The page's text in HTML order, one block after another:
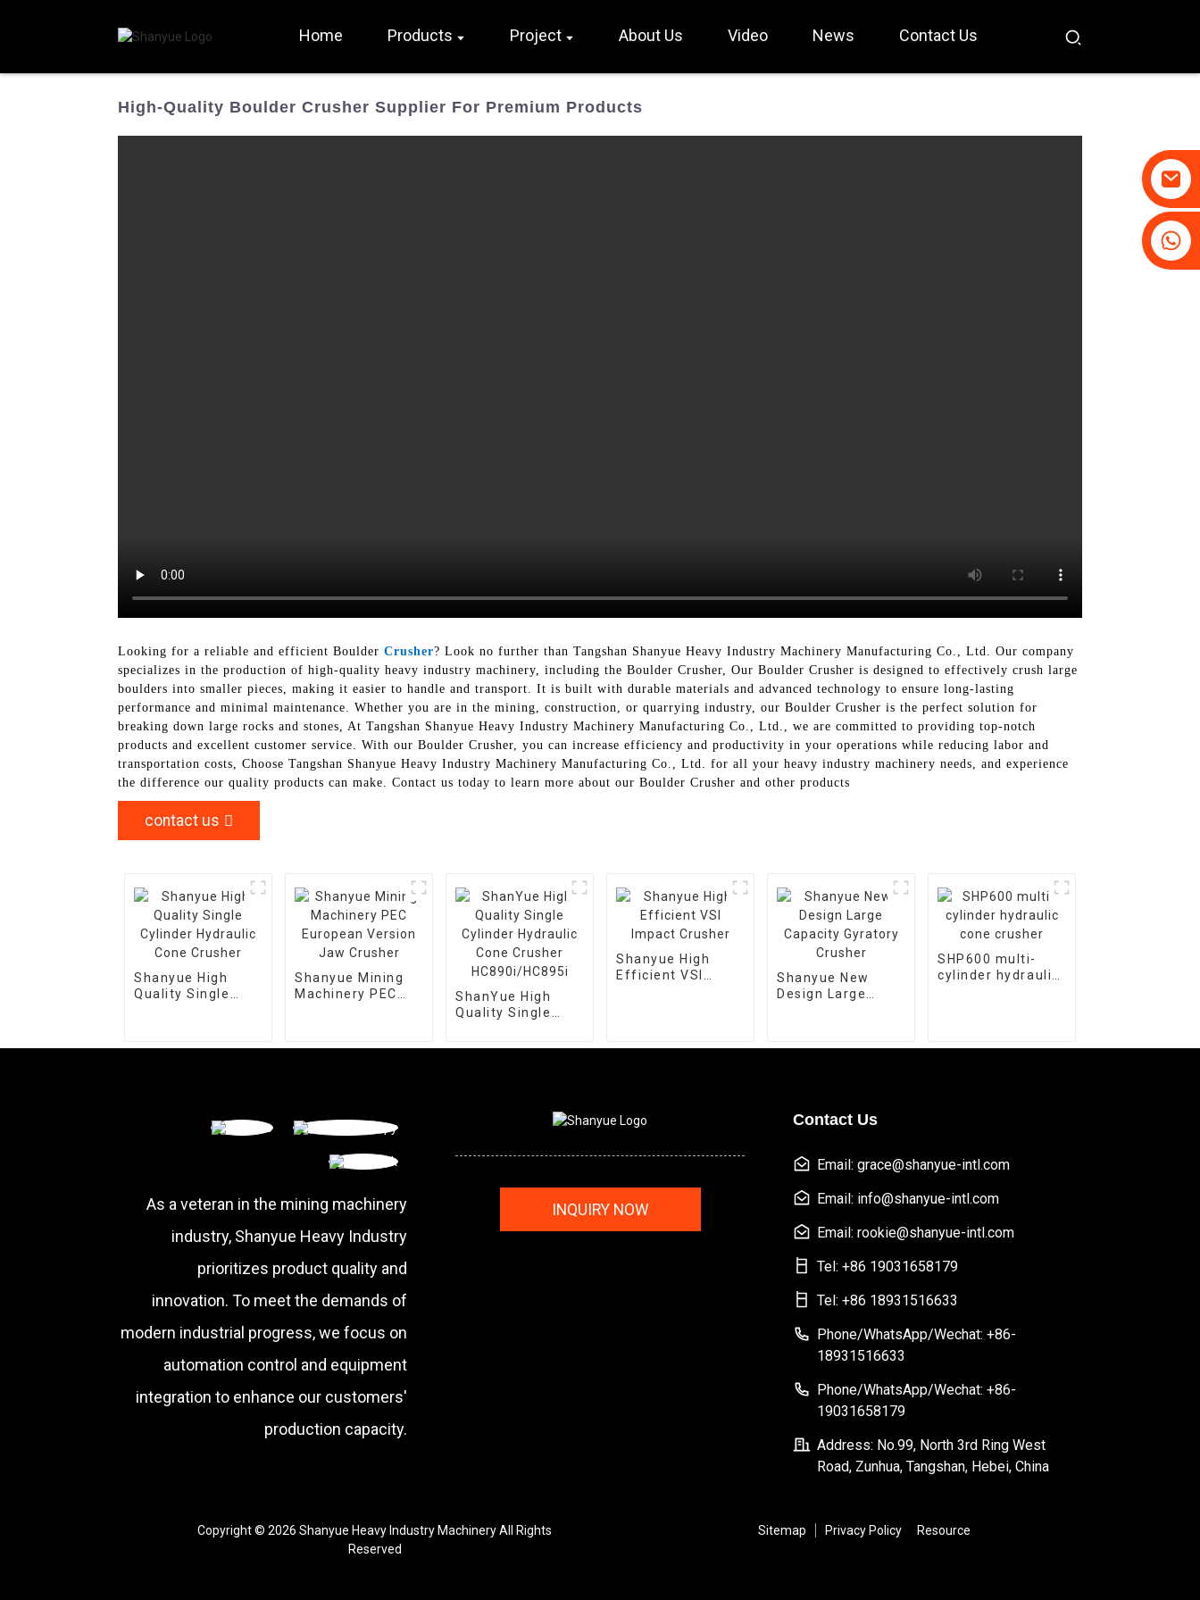
Home Products Project About Us Video News Contact Us
High-Quality Boulder Crusher Supplier For Premium Products
Looking for a reliable and efficient Boulder Crusher? Look no further than Tangshan Shanyue Heavy Industry Machinery Manufacturing Co., Ltd. Our company
specializes in the production of high-quality heavy industry machinery, including the Boulder Crusher, Our Boulder Crusher is designed to effectively crush large
boulders into smaller pieces, making it easier to handle and transport. It is built with durable materials and advanced technology to ensure long-lasting
performance and minimal maintenance. Whether you are in the mining, construction, or quarrying industry, our Boulder Crusher is the perfect solution for
breaking down large rocks and stones, At Tangshan Shanyue Heavy Industry Machinery Manufacturing Co., Ltd., we are committed to providing top-notch
products and excellent customer service. With our Boulder Crusher, you can increase efficiency and productivity in your operations while reducing labor and
transportation costs, Choose Tangshan Shanyue Heavy Industry Machinery Manufacturing Co., Ltd. for all your heavy industry machinery needs, and experience
the difference our quality products can make. Contact us today to learn more about our Boulder Crusher and other products
contact us
Shanyue High
Quality Single
Shanyue Mining
Machinery PEC
ShanYue High
Quality Single
Shanyue High
Efficient VSI
Shanyue New
Design Large
SHP600 multi-
cylinder hydraulic
As a veteran in the mining machinery
industry, Shanyue Heavy Industry
prioritizes product quality and
innovation. To meet the demands of
modern industrial progress, we focus on
automation control and equipment
integration to enhance our customers'
production capacity.
INQUIRY NOW
Contact Us
Email: grace@shanyue-intl.com
Email: info@shanyue-intl.com
Email: rookie@shanyue-intl.com
Tel: +86 19031658179
Tel: +86 18931516633
Phone/WhatsApp/Wechat: +86-
18931516633
Phone/WhatsApp/Wechat: +86-
19031658179
Address: No.99, North 3rd Ring West
Road, Zunhua, Tangshan, Hebei, China
Copyright © 2026 Shanyue Heavy Industry Machinery All Rights
Reserved
Sitemap Privacy Policy Resource